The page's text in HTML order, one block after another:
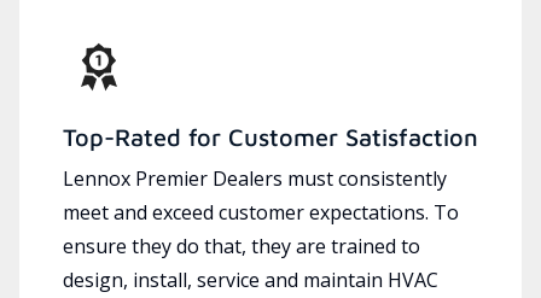
Top-Rated for Customer Satisfaction
Lennox Premier Dealers must consistently
meet and exceed customer expectations. To
ensure they do that, they are trained to
design, install, service and maintain HVAC